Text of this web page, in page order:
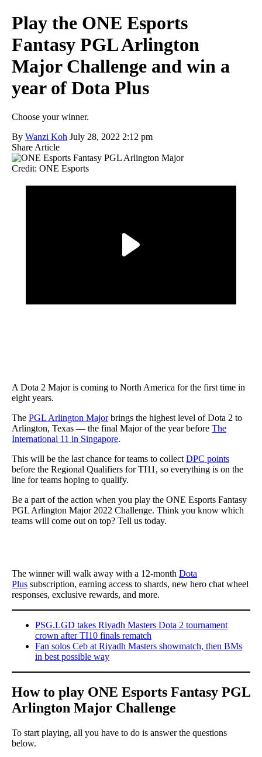
Play the ONE Esports
Fantasy PGL Arlington
Major Challenge and win a
year of Dota Plus
Choose your winner.
By Wanzi Koh July 28, 2022 2:12 pm
Share Article
Credit: ONE Esports
A Dota 2 Major is coming to North America for the first time in
eight years.
The PGL Arlington Majorbrings the highest level of Dota 2 to
Arlington, Texas — the final Major of the year before The
International 11 in Singapore.
This will be the last chance for teams to collect DPC points
before the Regional Qualifiers for TI11, so everything is on the
line for teams hoping to qualify.
Be a part of the action when you play the ONE Esports Fantasy
PGL Arlington Major 2022 Challenge. Think you know which
teams will come out on top? Tell us today.
The winner will walk away with a 12-month Dota
Plus subscription, earning access to shards, new hero chat wheel
responses, exclusive rewards, and more.
PSG.LGD takes Riyadh Masters Dota 2 tournament
crown after TI10 finals rematch
Fan solos Ceb at Riyadh Masters showmatch, then BMs
in best possible way
How to play ONE Esports Fantasy PGL
Arlington Major Challenge
To start playing, all you have to do is answer the questions
below.